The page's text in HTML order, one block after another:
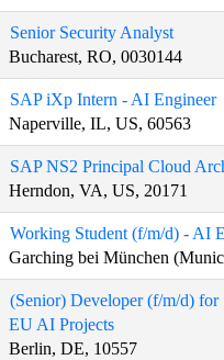
Senior Security Analyst
Bucharest, RO, 0030144
SAP iXp Intern - AI Engineer
Naperville, IL, US, 60563
SAP NS2 Principal Cloud
Herndon, VA, US, 20171
Working Student (f/m/d) - AI
Garching bei München
(Senior) Developer (f/m/d)
EU AI Projects
Berlin, DE, 10557